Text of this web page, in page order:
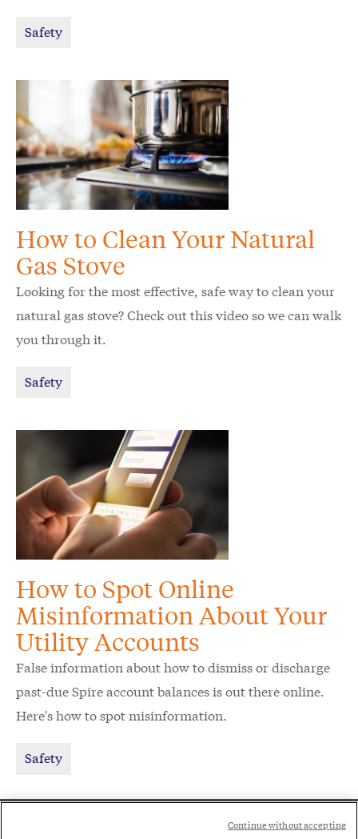
Safety
How to Clean Your Natural
Gas Stove
Looking for the most effective, safe way to clean your
natural gas stove? Check out this video so we can walk
you through it.
Safety
How to Spot Online
Misinformation About Your
Utility Accounts
False information about how to dismiss or discharge
past-due Spire account balances is out there online.
Here's how to spot misinformation.
Safety
Continue without accepting